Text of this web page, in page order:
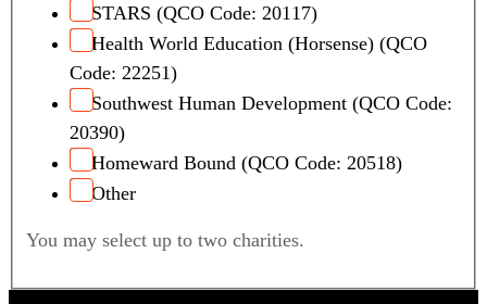
STARS (QCO Code: 20117)
Health World Education (Horsense) (QCO
Code: 22251)
Southwest Human Development (QCO Code:
20390)
Homeward Bound (QCO Code: 20518)
Other
You may select up to two charities.